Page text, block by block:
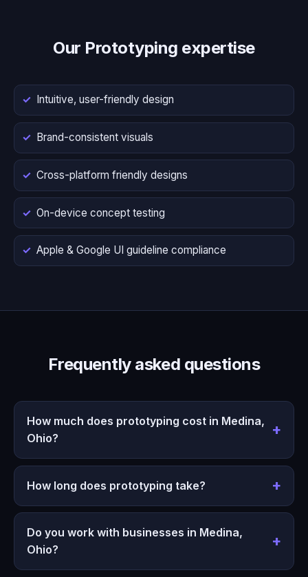
Our Prototyping expertise
Intuitive, user-friendly design
Brand-consistent visuals
Cross-platform friendly designs
On-device concept testing
Apple & Google UI guideline compliance
Frequently asked questions
How much does prototyping cost in Medina,
Ohio?
How long does prototyping take?
Do you work with businesses in Medina,
Ohio?